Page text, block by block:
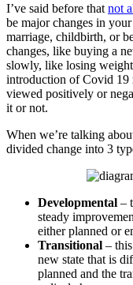
I’ve said before that not
be major changes in
marriage, childbirth, or
changes, like buying a
slowly, like losing
introduction of Covid 19
viewed positively or
it or not.
When we’re talking
divided change into 3
Developmental –
steady
either planned or
Transitional –
new state that is
planned and the